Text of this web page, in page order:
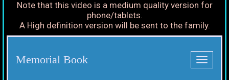
Note that this video is a medium quality version for
phone/tablets.
A High definition version will be sent to the family.